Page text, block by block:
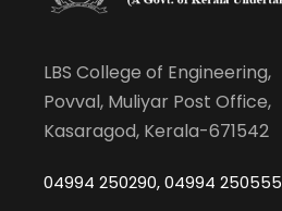
LBS College of Engineering,
Povval, Muliyar Post Office,
Kasaragod, Kerala-671542
04994 250290, 04994 250555